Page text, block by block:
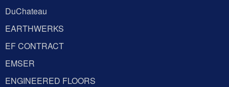
DuChateau
EARTHWERKS
EF CONTRACT
EMSER
ENGINEERED FLOORS